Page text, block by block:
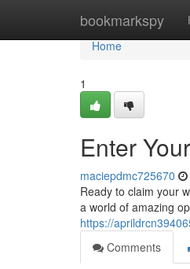
bookmarkspy
Home
Home
1
Enter
maciepdmc725670
Ready to claim your
a world of amazing
https://
Comments